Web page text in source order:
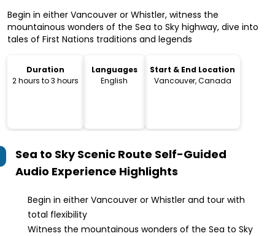
Begin in either Vancouver or Whistler, witness the
mountainous wonders of the Sea to Sky highway, dive into
tales of First Nations traditions and legends
Duration
2 hours to 3 hours
Languages
English
Start & End Location
Vancouver, Canada
Sea to Sky Scenic Route Self-Guided
Audio Experience Highlights
Begin in either Vancouver or Whistler and tour with
total flexibility
Witness the mountainous wonders of the Sea to Sky